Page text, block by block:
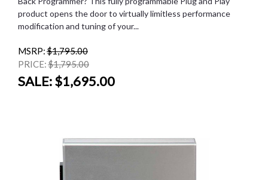
product opens the door to virtually limitless performance
modification and tuning of your...
MSRP:$1,795.00
PRICE:$1,795.00
SALE:$1,695.00